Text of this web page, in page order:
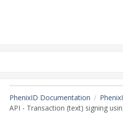
PhenixID Documentation
API - Transaction (text) signing